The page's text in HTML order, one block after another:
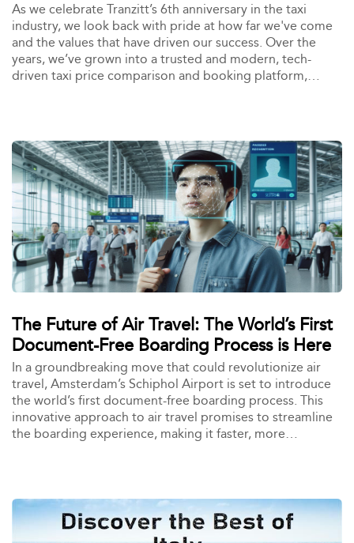
As we celebrate Tranzitt’s 6th anniversary in the taxi
industry, we look back with pride at how far we've come
and the values that have driven our success. Over the
years, we’ve grown into a trusted and modern, tech-
driven taxi price comparison and booking platform,
The Future of Air Travel: The World’s First
Document-Free Boarding Process is Here
In a groundbreaking move that could revolutionize air
travel, Amsterdam’s Schiphol Airport is set to introduce
the world’s first document-free boarding process. This
innovative approach to air travel promises to streamline
the boarding experience, making it faster, more